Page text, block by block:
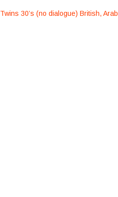
Twins 30’s (no dialogue) British,